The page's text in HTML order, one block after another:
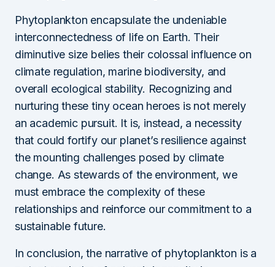
Phytoplankton encapsulate the undeniable
interconnectedness of life on Earth. Their
diminutive size belies their colossal influence on
climate regulation, marine biodiversity, and
overall ecological stability. Recognizing and
nurturing these tiny ocean heroes is not merely
an academic pursuit. It is, instead, a necessity
that could fortify our planet’s resilience against
the mounting challenges posed by climate
change. As stewards of the environment, we
must embrace the complexity of these
relationships and reinforce our commitment to a
sustainable future.
In conclusion, the narrative of phytoplankton is a